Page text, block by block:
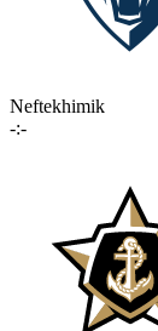
Neftekhimik
-:-